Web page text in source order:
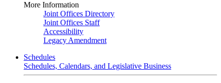
More Information
Joint Offices Directory
Joint Offices Staff
Accessibility
Legacy Amendment
Schedules
Schedules, Calendars, and Legislative Business